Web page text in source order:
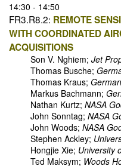
14:30 - 14:50
FR3.R8.2: REMOTE
WITH COORDINATED
ACQUISITIONS
Son V. Nghiem; Jet
Thomas Busche;
Thomas Kraus;
Markus Bachmann;
Nathan Kurtz; NASA
John Sonntag; NASA
John Woods; NASA
Stephen Ackley;
Hongjie Xie; University
Ted Maksym; Woods